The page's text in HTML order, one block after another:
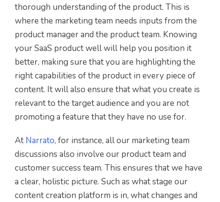
thorough understanding of the product. This is
where the marketing team needs inputs from the
product manager and the product team. Knowing
your SaaS product well will help you position it
better, making sure that you are highlighting the
right capabilities of the product in every piece of
content. It will also ensure that what you create is
relevant to the target audience and you are not
promoting a feature that they have no use for.
At Narrato, for instance, all our marketing team
discussions also involve our product team and
customer success team. This ensures that we have
a clear, holistic picture. Such as what stage our
content creation platform is in, what changes and